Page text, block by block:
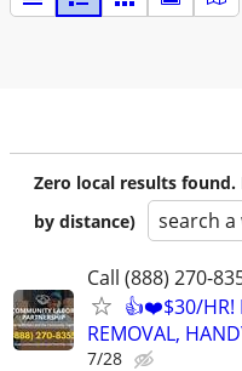
Zero local results
by distance)
search
Call (888) 270-
👍❤️$30/HR!
REMOVAL,
7/28